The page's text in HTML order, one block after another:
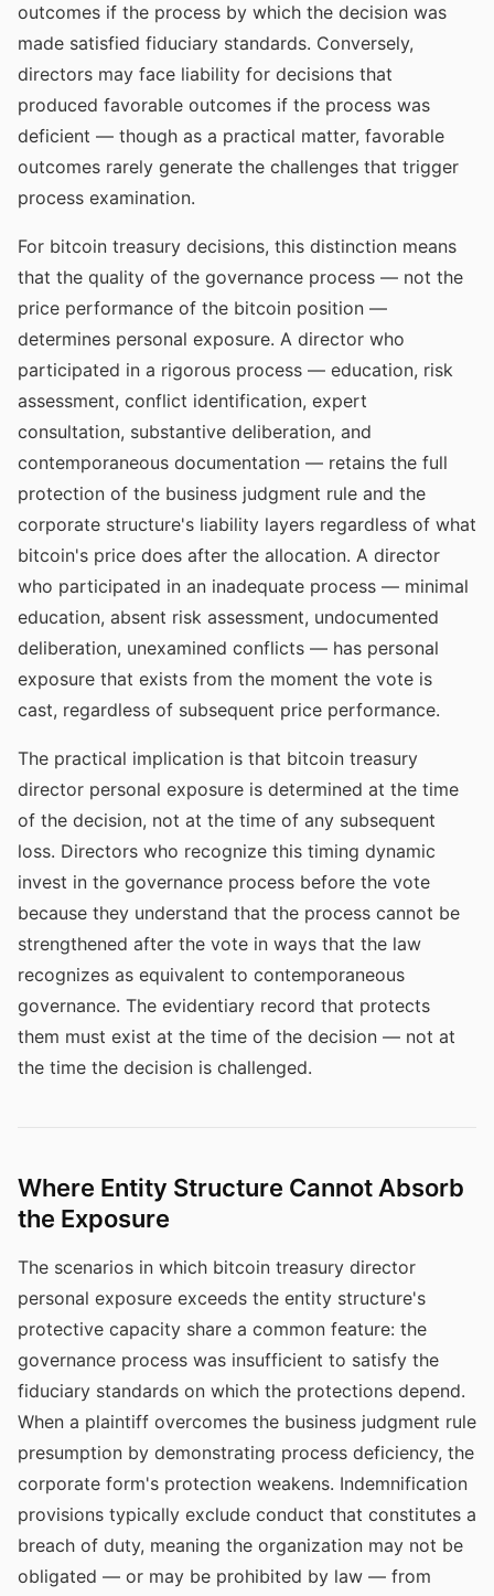
outcomes if the process by which the decision was
made satisfied fiduciary standards. Conversely,
directors may face liability for decisions that
produced favorable outcomes if the process was
deficient — though as a practical matter, favorable
outcomes rarely generate the challenges that trigger
process examination.
For bitcoin treasury decisions, this distinction means
that the quality of the governance process — not the
price performance of the bitcoin position —
determines personal exposure. A director who
participated in a rigorous process — education, risk
assessment, conflict identification, expert
consultation, substantive deliberation, and
contemporaneous documentation — retains the full
protection of the business judgment rule and the
corporate structure's liability layers regardless of what
bitcoin's price does after the allocation. A director
who participated in an inadequate process — minimal
education, absent risk assessment, undocumented
deliberation, unexamined conflicts — has personal
exposure that exists from the moment the vote is
cast, regardless of subsequent price performance.
The practical implication is that bitcoin treasury
director personal exposure is determined at the time
of the decision, not at the time of any subsequent
loss. Directors who recognize this timing dynamic
invest in the governance process before the vote
because they understand that the process cannot be
strengthened after the vote in ways that the law
recognizes as equivalent to contemporaneous
governance. The evidentiary record that protects
them must exist at the time of the decision — not at
the time the decision is challenged.
Where Entity Structure Cannot Absorb
the Exposure
The scenarios in which bitcoin treasury director
personal exposure exceeds the entity structure's
protective capacity share a common feature: the
governance process was insufficient to satisfy the
fiduciary standards on which the protections depend.
When a plaintiff overcomes the business judgment rule
presumption by demonstrating process deficiency, the
corporate form's protection weakens. Indemnification
provisions typically exclude conduct that constitutes a
breach of duty, meaning the organization may not be
obligated — or may be prohibited by law — from